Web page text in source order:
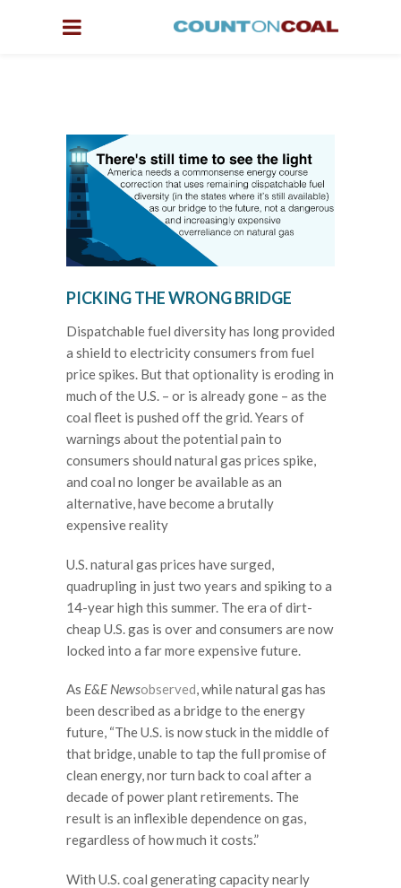
PICKING THE WRONG BRIDGE
Dispatchable fuel diversity has long provided
a shield to electricity consumers from fuel
price spikes. But that optionality is eroding in
much of the U.S. – or is already gone – as the
coal fleet is pushed off the grid. Years of
warnings about the potential pain to
consumers should natural gas prices spike,
and coal no longer be available as an
alternative, have become a brutally
expensive reality
U.S. natural gas prices have surged,
quadrupling in just two years and spiking to a
14-year high this summer. The era of dirt-
cheap U.S. gas is over and consumers are now
locked into a far more expensive future.
As E&E Newsobserved, while natural gas has
been described as a bridge to the energy
future, “The U.S. is now stuck in the middle of
that bridge, unable to tap the full promise of
clean energy, nor turn back to coal after a
decade of power plant retirements. The
result is an inflexible dependence on gas,
regardless of how much it costs.”
With U.S. coal generating capacity nearly